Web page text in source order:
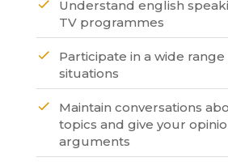
Understand english
TV programmes
Participate in a wide
situations
Maintain conversations
topics and give your
arguments